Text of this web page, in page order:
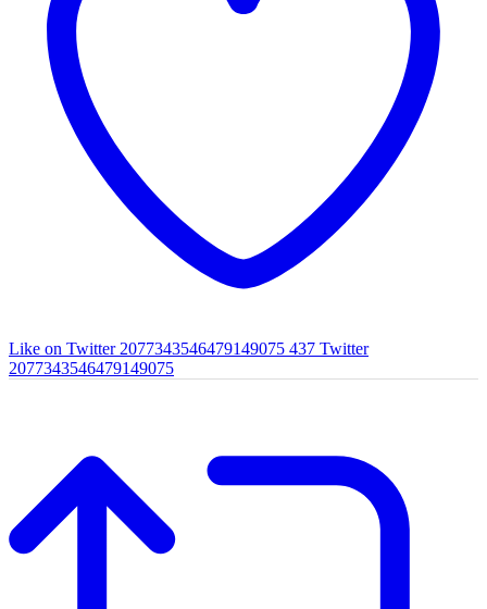
Like on Twitter 2077343546479149075 437 Twitter
2077343546479149075